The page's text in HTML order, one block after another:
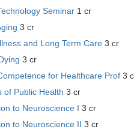
Seminar 1 cr
3 cr
and Long Term Care 3 cr
3 cr
for Healthcare Prof 3
of Public Health 3 cr
to Neuroscience I 3 cr
to Neuroscience II 3 cr